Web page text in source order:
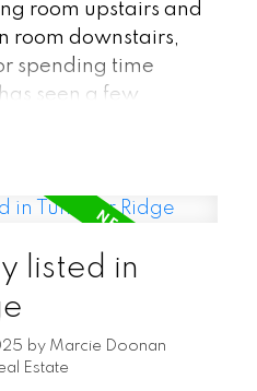
room upstairs and
room downstairs,
spending time
seen a few
maintaining a
cared-for feel
the location is ideal
its practical
great location, this
for families or
life in Tumbler
listed in
by Marcie Doonan
Estate